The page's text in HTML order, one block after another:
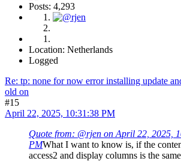
Posts: 4,293
Location: Netherlands
Logged
Re: tp: none for now error installing update
old on
#15
April 22, 2025, 10:31:38 PM
Quote from: @rjen on April 22, 2025,
PMWhat I want to know is, if the
access2 and display columns is the